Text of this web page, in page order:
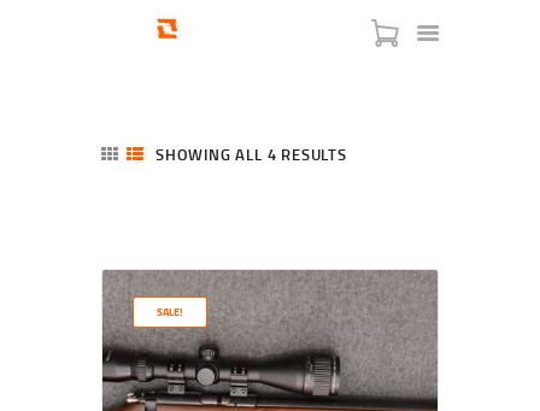
SERVICES
BLOG
CHECKOUT
ABOUT
SHOWING ALL 4 RESULTS
SALE!